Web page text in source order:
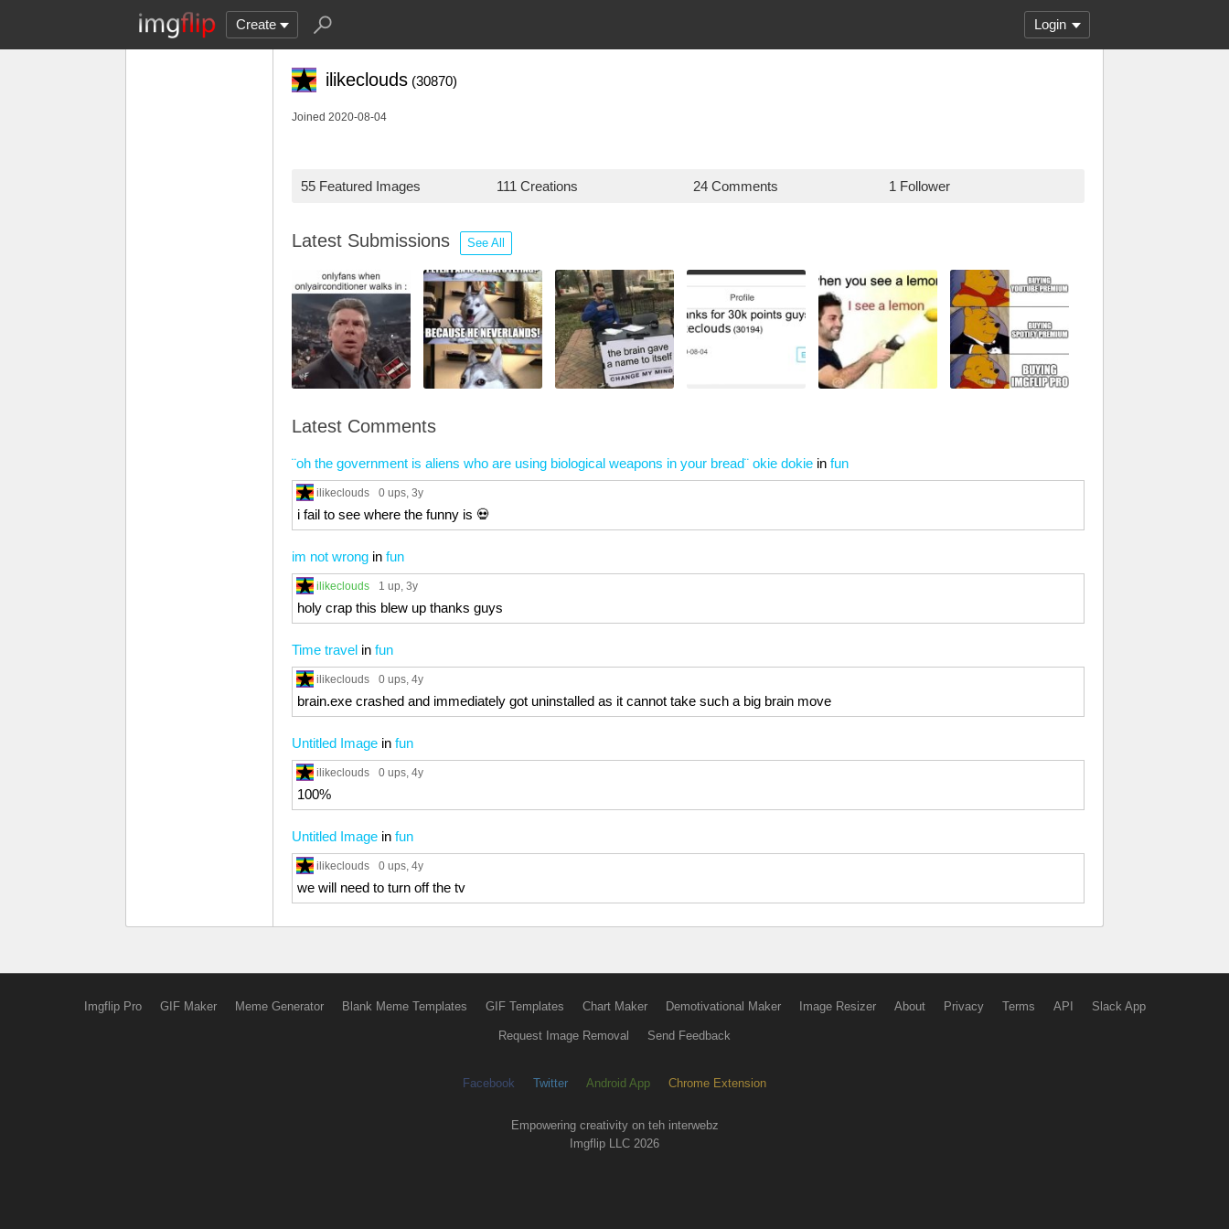
Create Login
ilikeclouds (30870)
Joined 2020-08-04
55 Featured Images 111 Creations 24 Comments 1 Follower
Latest Submissions See All
Latest Comments
¨oh the government is aliens who are using biological weapons in your bread¨ okie dokie in fun
ilikeclouds 0 ups, 3y
i fail to see where the funny is 💀
im not wrong in fun
ilikeclouds 1 up, 3y
holy crap this blew up thanks guys
Time travel in fun
ilikeclouds 0 ups, 4y
brain.exe crashed and immediately got uninstalled as it cannot take such a big brain move
Untitled Image in fun
ilikeclouds 0 ups, 4y
100%
Untitled Image in fun
ilikeclouds 0 ups, 4y
we will need to turn off the tv
Imgflip Pro GIF Maker Meme Generator Blank Meme Templates GIF Templates Chart Maker Demotivational Maker Image Resizer About Privacy Terms API Slack App
Request Image Removal Send Feedback
Facebook Twitter Android App Chrome Extension
Empowering creativity on teh interwebz
Imgflip LLC 2026